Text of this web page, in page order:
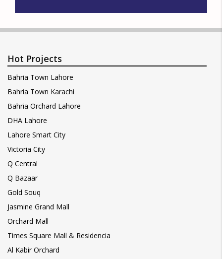
Hot Projects
Bahria Town Lahore
Bahria Town Karachi
Bahria Orchard Lahore
DHA Lahore
Lahore Smart City
Victoria City
Q Central
Q Bazaar
Gold Souq
Jasmine Grand Mall
Orchard Mall
Times Square Mall & Residencia
Al Kabir Orchard